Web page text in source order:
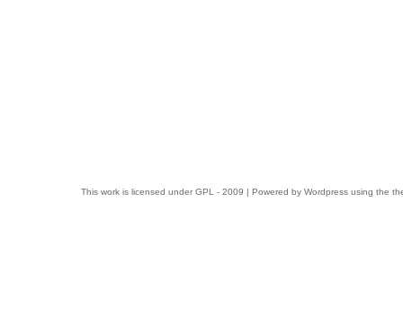
This work is licensed under GPL - 2009 | Powered by Wordpress using the